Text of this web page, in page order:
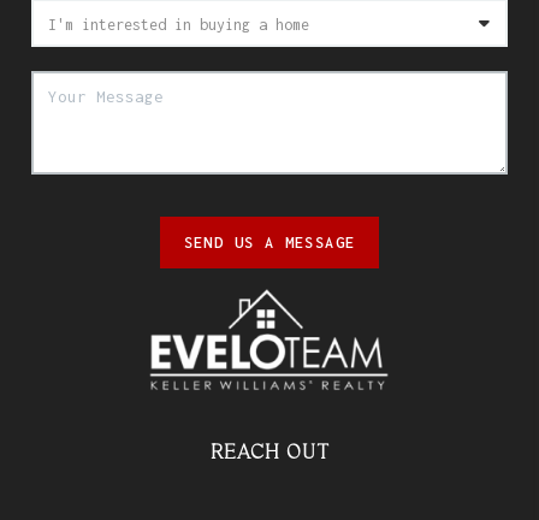
SEND US A MESSAGE
REACH OUT